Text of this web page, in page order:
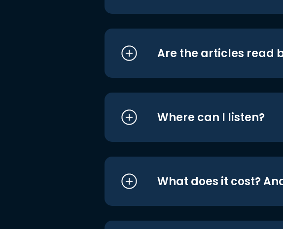
Are the articles read
Where can I listen?
What does it cost?